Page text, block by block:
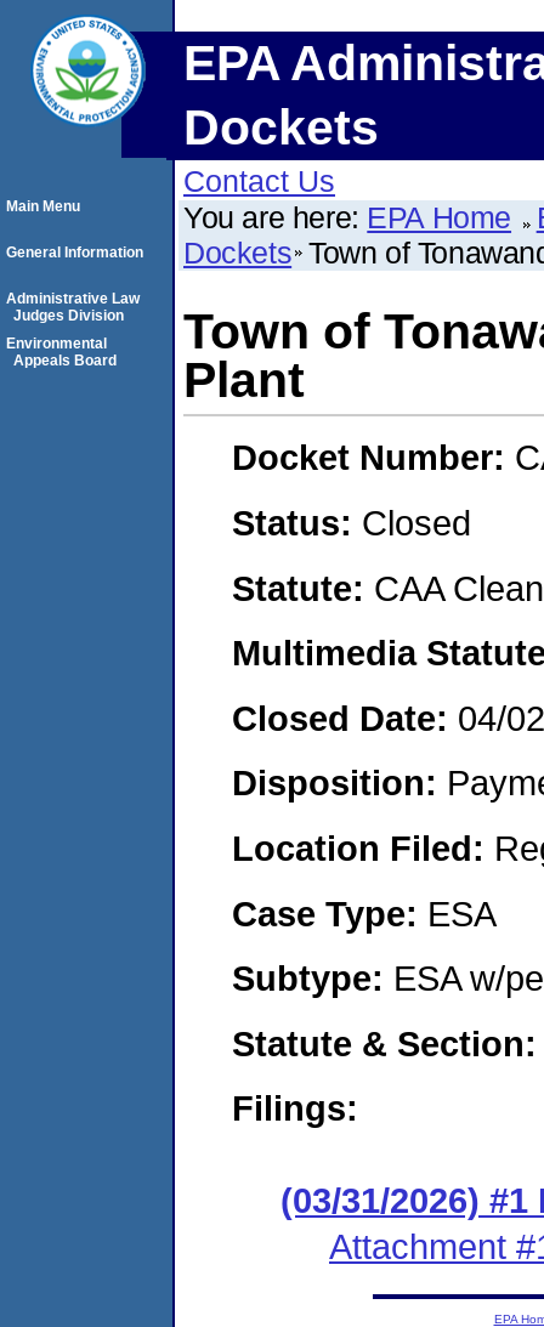
EPA
Dockets
Contact Us
You are here: EPA Home
Dockets Town of
Town of
Plant
Docket Number:
Status: Closed
Statute: CAA
Multimedia
Closed Date: 04/
Disposition:
Location Filed:
Case Type: ESA
Subtype: ESA w/
Statute &
Filings:
(03/31/2026)
Attachment
Main Menu
General Information
Administrative Law
Judges Division
Environmental
Appeals Board
EPA